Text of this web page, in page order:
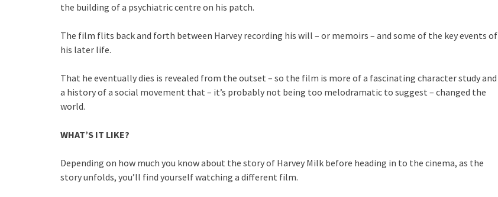
the building of a psychiatric centre on his patch.
The film flits back and forth between Harvey recording his will – or memoirs – and some of the key events of
his later life.
That he eventually dies is revealed from the outset – so the film is more of a fascinating character study and
a history of a social movement that – it’s probably not being too melodramatic to suggest – changed the
world.
WHAT’S IT LIKE?
Depending on how much you know about the story of Harvey Milk before heading in to the cinema, as the
story unfolds, you’ll find yourself watching a different film.